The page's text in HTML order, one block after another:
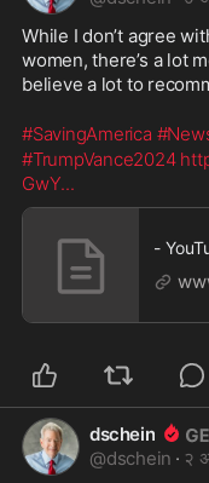
While I don’t agree
women, there’s a lot
believe a lot to
#SavingAmerica
#TrumpVance2024
GwY...
-
dschein
@dschein · २